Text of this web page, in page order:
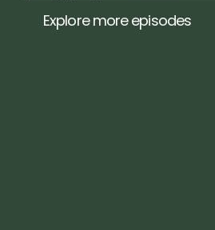
Explore more episodes